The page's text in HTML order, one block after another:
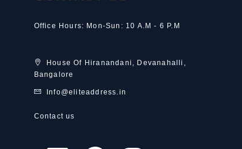
Office Hours: Mon-Sun: 10 A.M - 6 P.M
House Of Hiranandani, Devanahalli,
Bangalore
Info@eliteaddress.in
Contact us